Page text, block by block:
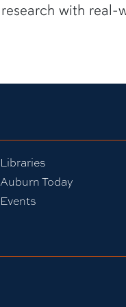
research with real-
Libraries
Auburn Today
Events